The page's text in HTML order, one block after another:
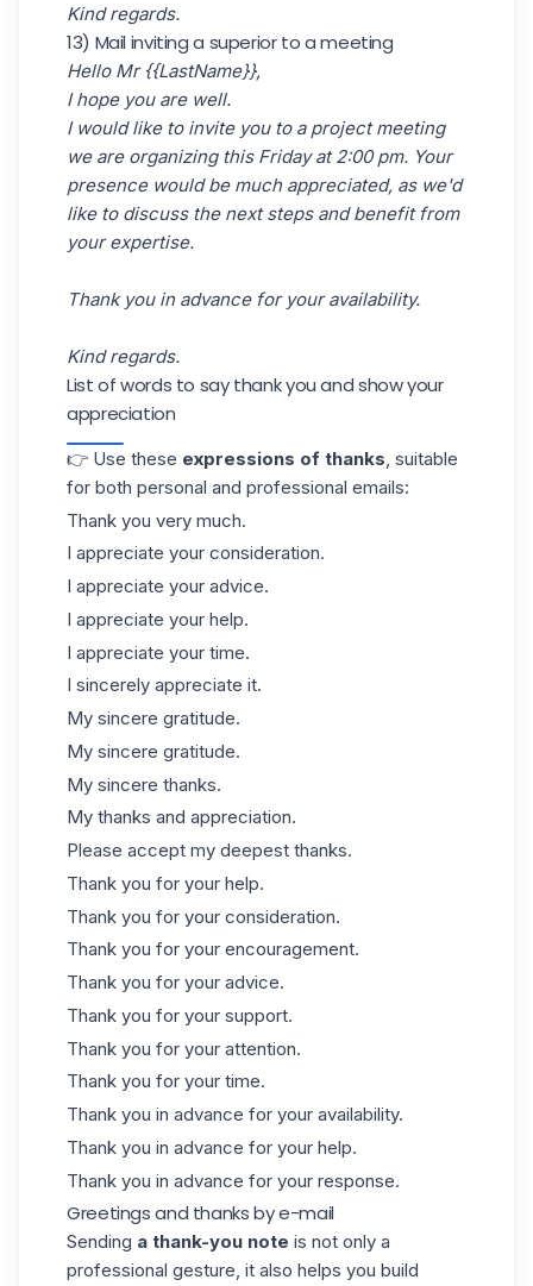
Kind regards.
13) Mail inviting a superior to a meeting
Hello Mr {{LastName}},
I hope you are well.
I would like to invite you to a project meeting
we are organizing this Friday at 2:00 pm. Your
presence would be much appreciated, as we'd
like to discuss the next steps and benefit from
your expertise.
Thank you in advance for your availability.
Kind regards.
List of words to say thank you and show your
appreciation
👉 Use these expressions of thanks , suitable
for both personal and professional emails:
Thank you very much.
I appreciate your consideration.
I appreciate your advice.
I appreciate your help.
I appreciate your time.
I sincerely appreciate it.
My sincere gratitude.
My sincere gratitude.
My sincere thanks.
My thanks and appreciation.
Please accept my deepest thanks.
Thank you for your help.
Thank you for your consideration.
Thank you for your encouragement.
Thank you for your advice.
Thank you for your support.
Thank you for your attention.
Thank you for your time.
Thank you in advance for your availability.
Thank you in advance for your help.
Thank you in advance for your response.
Greetings and thanks by e-mail
Sending a thank-you note is not only a
professional gesture, it also helps you build